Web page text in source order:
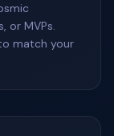
or MVPs.
match your